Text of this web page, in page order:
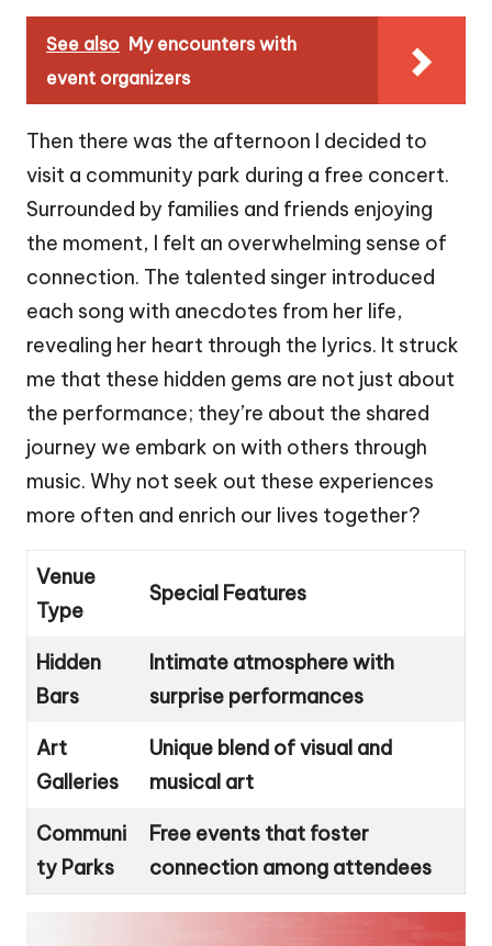
See also My encounters with
event organizers
Then there was the afternoon I decided to
visit a community park during a free concert.
Surrounded by families and friends enjoying
the moment, I felt an overwhelming sense of
connection. The talented singer introduced
each song with anecdotes from her life,
revealing her heart through the lyrics. It struck
me that these hidden gems are not just about
the performance; they’re about the shared
journey we embark on with others through
music. Why not seek out these experiences
more often and enrich our lives together?
Venue
Type
Special Features
Hidden
Bars
Intimate atmosphere with
surprise performances
Art
Galleries
Unique blend of visual and
musical art
Communi
ty Parks
Free events that foster
connection among attendees